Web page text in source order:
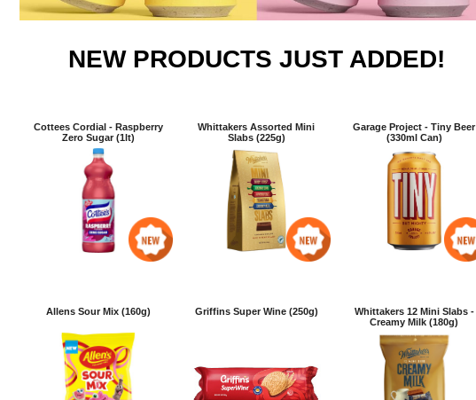
NEW PRODUCTS JUST ADDED!
Cottees Cordial - Raspberry
Zero Sugar (1lt)
Whittakers Assorted Mini
Slabs (225g)
Garage Project - Tiny Beer
(330ml Can)
Allens Sour Mix (160g) Griffins Super Wine (250g)
Whittakers 12 Mini Slabs -
Creamy Milk (180g)